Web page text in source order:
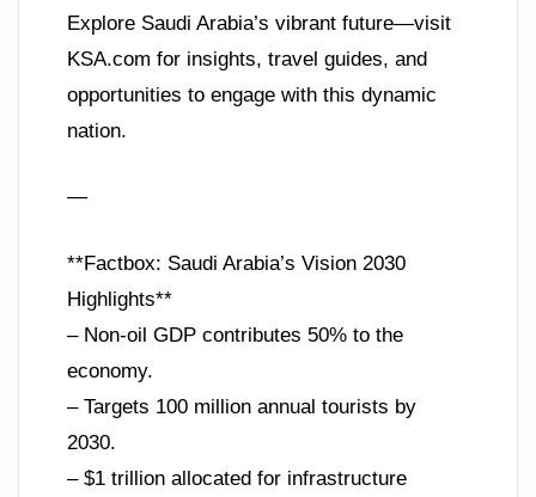
Explore Saudi Arabia’s vibrant future—visit
KSA.com for insights, travel guides, and
opportunities to engage with this dynamic
nation.
—
**Factbox: Saudi Arabia’s Vision 2030
Highlights**
– Non-oil GDP contributes 50% to the
economy.
– Targets 100 million annual tourists by
2030.
– $1 trillion allocated for infrastructure